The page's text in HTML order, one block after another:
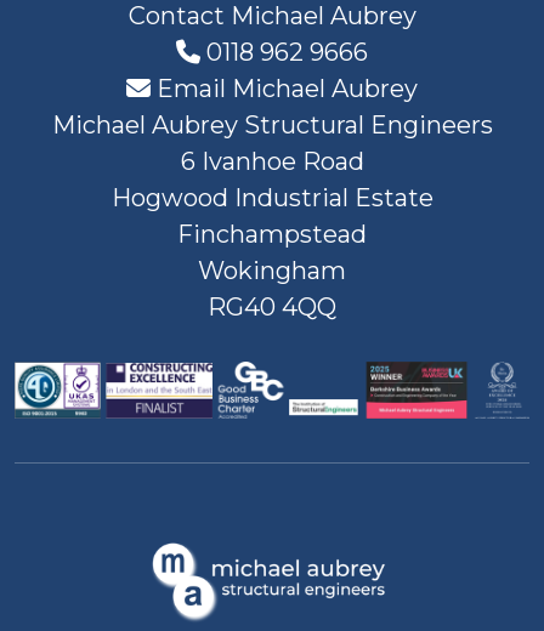
Contact Michael Aubrey
0118 962 9666
Email Michael Aubrey
Michael Aubrey Structural Engineers
6 Ivanhoe Road
Hogwood Industrial Estate
Finchampstead
Wokingham
RG40 4QQ